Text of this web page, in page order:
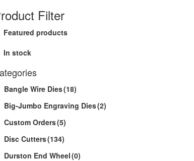
Filter
Featured products
In stock
Bangle Wire Dies(18)
Big-Jumbo Engraving Dies(2)
Custom Orders(5)
Disc Cutters(134)
Durston End Wheel(0)